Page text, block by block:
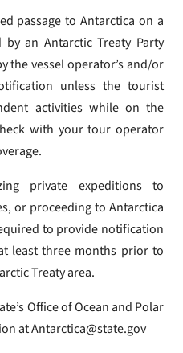
passage to Antarctica on a
an Antarctic Treaty Party
the vessel operator’s and/or
unless the tourist
activities while on the
with your tour operator
private expeditions to
or proceeding to Antarctica
to provide notification
least three months prior to
Treaty area.
Office of Ocean and Polar
at Antarctica@state.gov